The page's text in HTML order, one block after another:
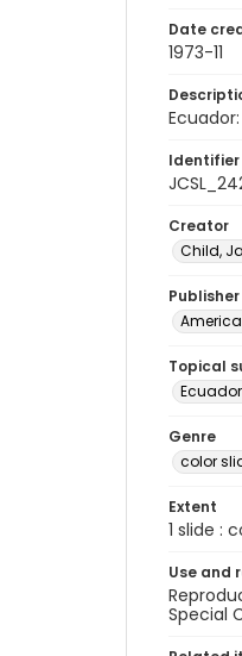
Date
1973-11
Identifier
Creator
Child,
Publisher
Topical
Genre
color
Extent
1 slide :
Use and
Special